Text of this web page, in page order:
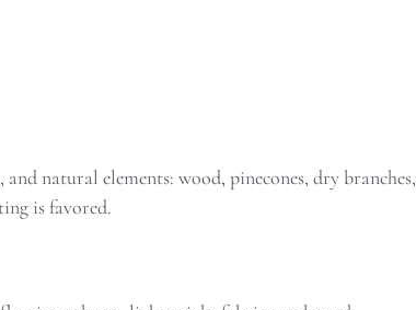
natural elements: wood, pinecones, dry branches,
is favored.